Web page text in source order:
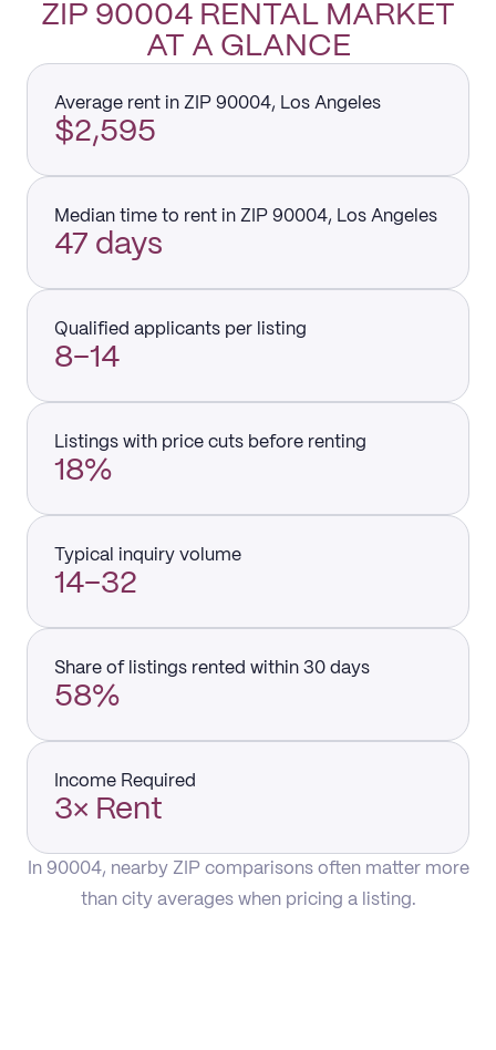
ZIP 90004 RENTAL MARKET
AT A GLANCE
Average rent in ZIP 90004, Los Angeles
$2,595
Median time to rent in ZIP 90004, Los Angeles
47 days
Qualified applicants per listing
8–14
Listings with price cuts before renting
18%
Typical inquiry volume
14–32
Share of listings rented within 30 days
58%
Income Required
3× Rent
In 90004, nearby ZIP comparisons often matter more
than city averages when pricing a listing.